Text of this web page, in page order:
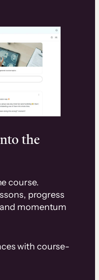
the
course.
progress
momentum
with course-